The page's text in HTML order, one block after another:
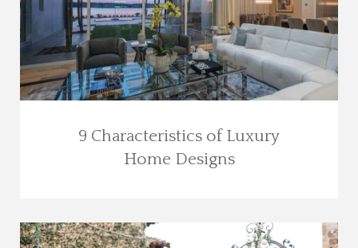
9 Characteristics of Luxury
Home Designs